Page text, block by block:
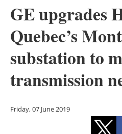
Other
GE upgrades
Quebec’s
substation to
transmission
Friday, 07 June 2019